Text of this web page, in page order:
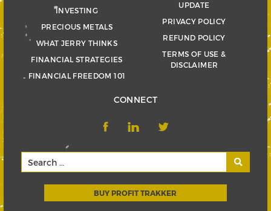
INVESTING
PRECIOUS METALS
WHAT JERRY THINKS
FINANCIAL STRATEGIES
FINANCIAL FREEDOM 101
UPDATE
PRIVACY POLICY
REFUND POLICY
TERMS OF USE &
DISCLAIMER
CONNECT
BUY PROFIT TRAKKER